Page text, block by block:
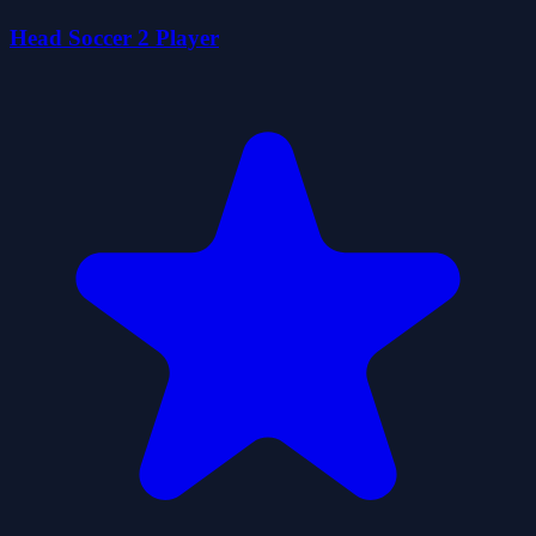
Head Soccer 2 Player